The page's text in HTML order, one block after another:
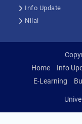
Info Update
Nilai
Home
Info
E-Learning